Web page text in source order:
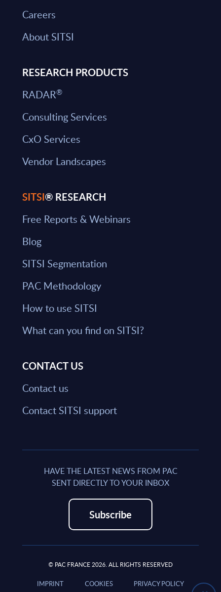
Careers
About SITSI
RESEARCH PRODUCTS
RADAR®
Consulting Services
CxO Services
Vendor Landscapes
SITSI® RESEARCH
Free Reports & Webinars
Blog
SITSI Segmentation
PAC Methodology
How to use SITSI
What can you find on SITSI?
CONTACT US
Contact us
Contact SITSI support
HAVE THE LATEST NEWS FROM PAC
SENT DIRECTLY TO YOUR INBOX
Subscribe
© PAC FRANCE 2026. ALL RIGHTS RESERVED
IMPRINT COOKIES PRIVACY POLICY